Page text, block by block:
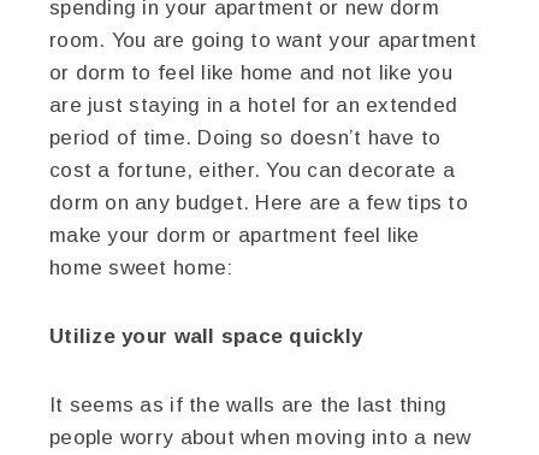
spending in your apartment or new dorm
room. You are going to want your apartment
or dorm to feel like home and not like you
are just staying in a hotel for an extended
period of time. Doing so doesn’t have to
cost a fortune, either. You can decorate a
dorm on any budget. Here are a few tips to
make your dorm or apartment feel like
home sweet home:
Utilize your wall space quickly
It seems as if the walls are the last thing
people worry about when moving into a new